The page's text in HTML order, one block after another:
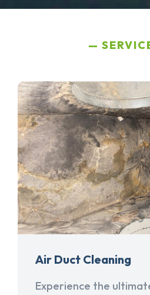
Air Duct Cleaning
Experience the